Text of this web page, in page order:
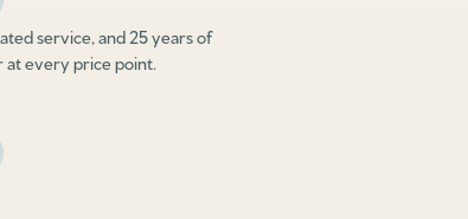
service, and 25 years of
every price point.